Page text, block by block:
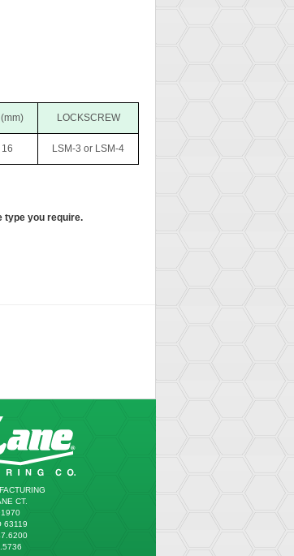
(mm) LOCKSCREW
16 LSM-3 or LSM-4
type you require.
CT.
63119